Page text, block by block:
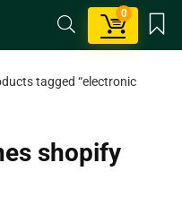
0
tagged “electronic
shopify